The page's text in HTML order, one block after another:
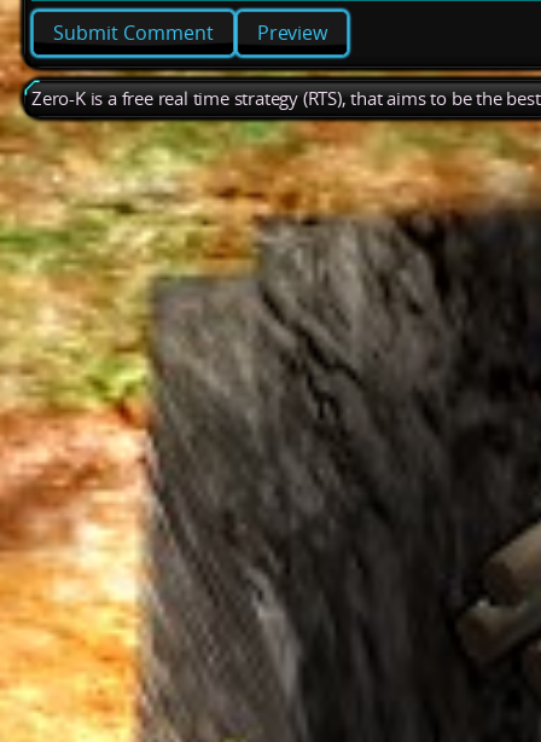
Preview
Zero-K is a free real time strategy (RTS), that aims to be the